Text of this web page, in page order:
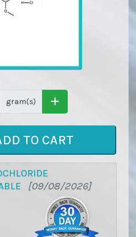
gram(s)
TO CART
[09/08/2026]